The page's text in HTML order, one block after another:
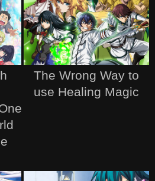
The Wrong Way to
use Healing Magic